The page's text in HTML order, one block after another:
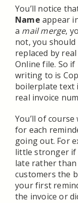
You’ll notice
Name appear
a mail merge,
not, you
replaced by
Online file. So
writing to is
boilerplate text
real invoice
You’ll of
for each
going out. For
little stronger if
late rather than
customers the
your first
the invoice or